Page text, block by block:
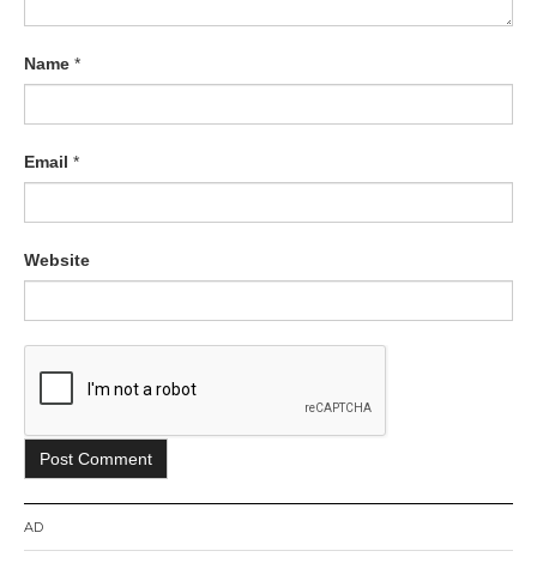
Name *
Email *
Website
AD